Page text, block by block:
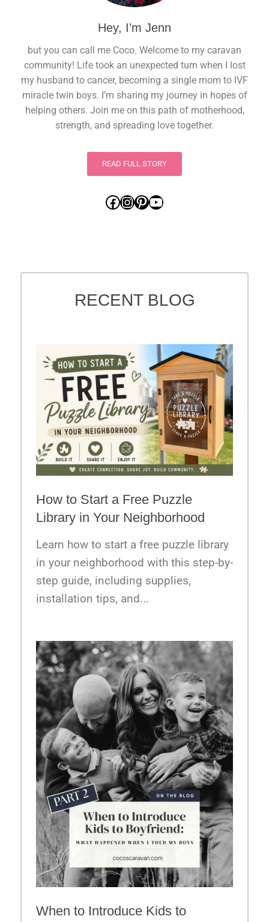
Hey, I’m Jenn
but you can call me Coco. Welcome to my caravan
community! Life took an unexpected turn when I lost
my husband to cancer, becoming a single mom to IVF
miracle twin boys. I’m sharing my journey in hopes of
helping others. Join me on this path of motherhood,
strength, and spreading love together.
READ FULL STORY
RECENT BLOG
How to Start a Free Puzzle
Library in Your Neighborhood
Learn how to start a free puzzle library
in your neighborhood with this step-by-
step guide, including supplies,
installation tips, and...
When to Introduce Kids to